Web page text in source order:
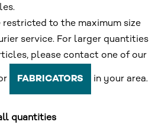
restricted to the maximum size
service. For larger quantities
please contact one of our
FABRICATORS in your area.
quantities